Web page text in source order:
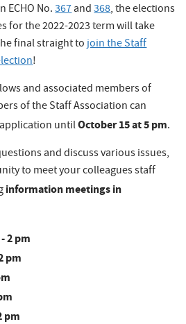
ECHO No.367and368, the elections
for the 2022-2023 term will take
final straight tojoin the Staff
!
and associated members of
of the Staff Association can
untilOctober 15 at 5 pm.
and discuss various issues,
to meet your colleagues staff
information meetings in
2 pm
pm
pm